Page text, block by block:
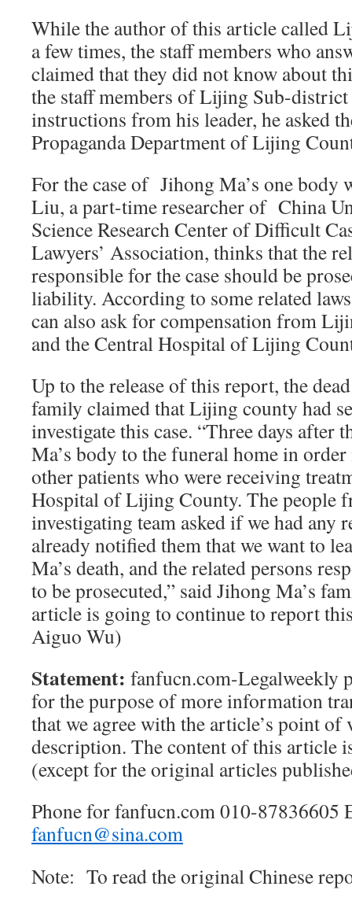
While the author of this article called
a few times, the staff members who
claimed that they did not know about
the staff members of Lijing Sub-
instructions from his leader, he asked
Propaganda Department of Lijing
For the case of Jihong Ma’s one body
Liu, a part-time researcher of China
Science Research Center of Difficult
Lawyers’ Association, thinks that the
responsible for the case should be
liability. According to some related
can also ask for compensation from
and the Central Hospital of Lijing
Up to the release of this report, the
family claimed that Lijing county had
investigate this case. “Three days after
Ma’s body to the funeral home in
other patients who were receiving
Hospital of Lijing County. The people
investigating team asked if we had any
already notified them that we want to
Ma’s death, and the related persons
to be prosecuted,” said Jihong Ma’s
article is going to continue to report
Aiguo Wu)
Statement: fanfucn.com-Legalweekly
for the purpose of more information
that we agree with the article’s point
description. The content of this article
(except for the original articles
Phone for fanfucn.com 010-87836605
fanfucn@sina.com
Note: To read the original Chinese